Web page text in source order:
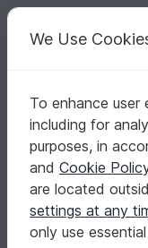
Your creative
Homepage Crochet
"Swing-in-Spring"
"Swing-in-
We Use
To enhance user
including for
purposes, in
and Cookie
are located
settings at any
only use